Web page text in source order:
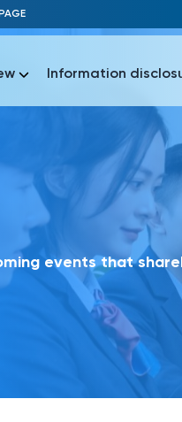
Most
Báo
Information
Most
events that